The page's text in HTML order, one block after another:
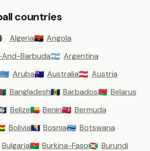
countries
Algeria🇦🇴 Angola
Barbuda🇦🇷 Argentina
🇦🇼 Aruba🇦🇺 Australia🇦🇹 Austria
Bangladesh🇧🇧 Barbados🇧🇾 Belarus
Belize🇧🇯 Benin🇧🇲 Bermuda
Bolivia🇧🇦 Bosnia🇧🇼 Botswana
Bulgaria🇧🇫 Burkina-Faso🇧🇮 Burundi